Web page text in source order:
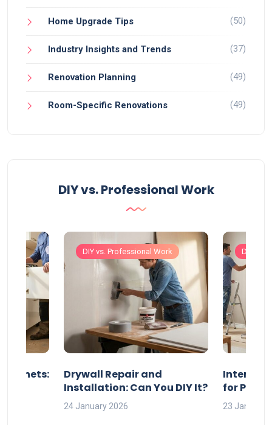
Home Upgrade Tips (50)
Industry Insights and Trends (37)
Renovation Planning (49)
Room-Specific Renovations (49)
DIY vs. Professional Work
DIY vs. Professional Work
Drywall Repair and
Installation: Can You DIY It?
24 January 2026
DIY vs.
Interior
for
23 January